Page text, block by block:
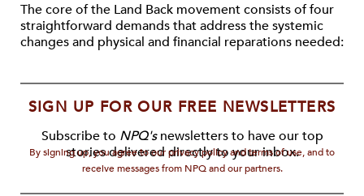
The core of the Land Back movement consists of four
straightforward demands that address the systemic
changes and physical and ﬁnancial reparations needed:
SIGN UP FOR OUR FREE NEWSLETTERS
Subscribe to NPQ'snewsletters to have our top
stories delivered directly to your inbox.
By signing up, you agree to our privacy policy and terms of use, and to
receive messages from NPQ and our partners.